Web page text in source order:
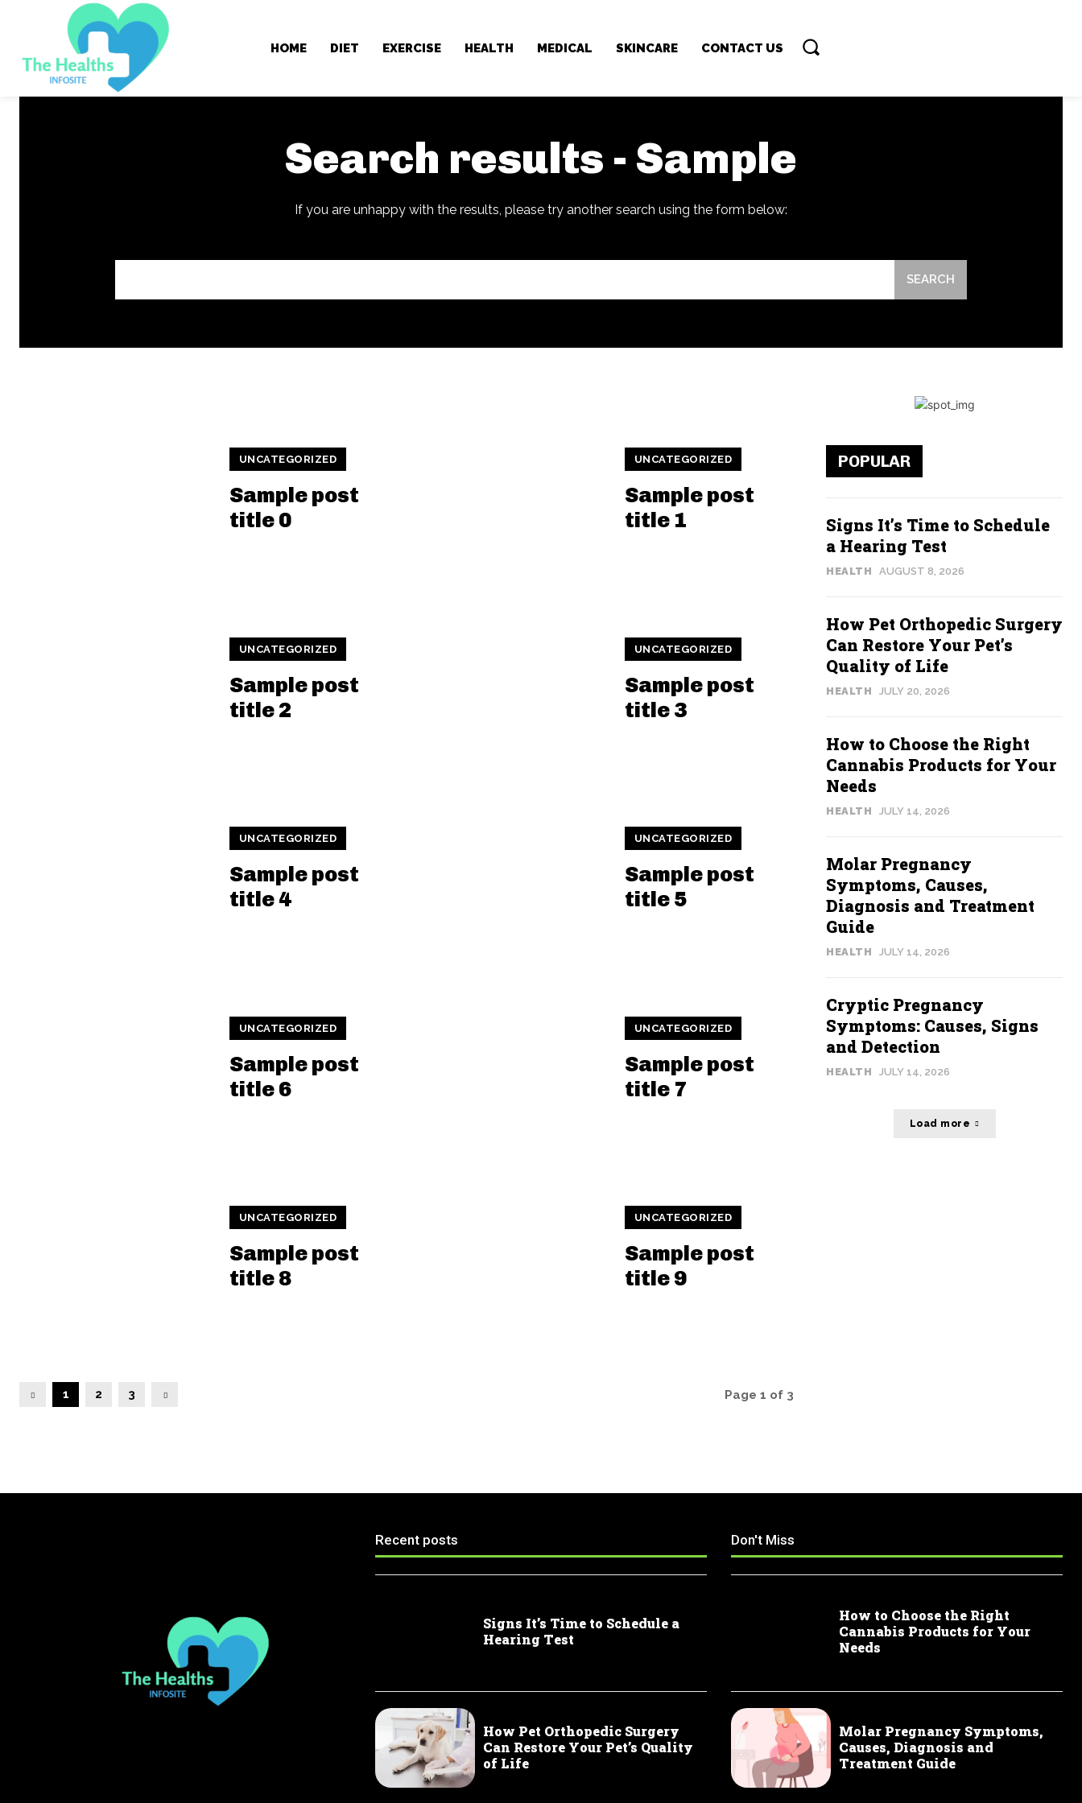
HOME DIET EXERCISE HEALTH MEDICAL SKINCARE CONTACT US
Search results - Sample
If you are unhappy with the results, please try another search using the form below:
SEARCH
UNCATEGORIZED
Sample post
title 0
UNCATEGORIZED
Sample post
title 1
UNCATEGORIZED
Sample post
title 2
UNCATEGORIZED
Sample post
title 3
UNCATEGORIZED
Sample post
title 4
UNCATEGORIZED
Sample post
title 5
UNCATEGORIZED
Sample post
title 6
UNCATEGORIZED
Sample post
title 7
UNCATEGORIZED
Sample post
title 8
UNCATEGORIZED
Sample post
title 9
1 2 3 Page 1 of 3
POPULAR
Signs It’s Time to Schedule
a Hearing Test
HEALTH AUGUST 8, 2026
How Pet Orthopedic Surgery
Can Restore Your Pet’s
Quality of Life
HEALTH JULY 20, 2026
How to Choose the Right
Cannabis Products for Your
Needs
HEALTH JULY 14, 2026
Molar Pregnancy
Symptoms, Causes,
Diagnosis and Treatment
Guide
HEALTH JULY 14, 2026
Cryptic Pregnancy
Symptoms: Causes, Signs
and Detection
HEALTH JULY 14, 2026
Load more
Recent posts
Signs It’s Time to Schedule a
Hearing Test
How Pet Orthopedic Surgery
Can Restore Your Pet’s Quality
of Life
Don't Miss
How to Choose the Right
Cannabis Products for Your
Needs
Molar Pregnancy Symptoms,
Causes, Diagnosis and
Treatment Guide